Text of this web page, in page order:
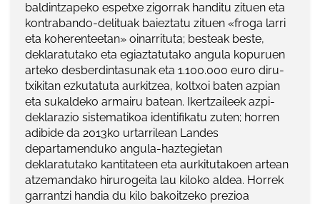
baldintzapeko espetxe zigorrak handitu zituen eta
kontrabando-delituak baieztatu zituen «froga larri
eta koherenteetan» oinarrituta; besteak beste,
deklaratutako eta egiaztatutako angula kopuruen
arteko desberdintasunak eta 1.100.000 euro diru-
txikitan ezkutatuta aurkitzea, koltxoi baten azpian
eta sukaldeko armairu batean. Ikertzaileek azpi-
deklarazio sistematikoa identifikatu zuten; horren
adibide da 2013ko urtarrilean Landes
departamenduko angula-haztegietan
deklaratutako kantitateen eta aurkitutakoen artean
atzemandako hirurogeita lau kiloko aldea. Horrek
garrantzi handia du kilo bakoitzeko prezioa